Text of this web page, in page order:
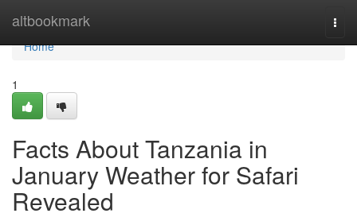
altbookmark
Home
Home
1
Facts About Tanzania in
January Weather for Safari
Revealed